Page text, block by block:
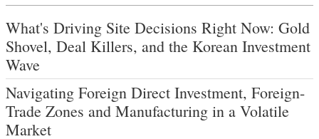
What's Driving Site Decisions Right Now: Gold
Shovel, Deal Killers, and the Korean Investment
Wave
Navigating Foreign Direct Investment, Foreign-
Trade Zones and Manufacturing in a Volatile
Market